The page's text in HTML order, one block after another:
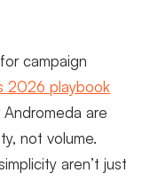
campaign
2026 playbook
are
not volume.
aren’t just